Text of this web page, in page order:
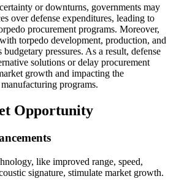
or downturns, governments may
over defense expenditures, leading to
procurement programs. Moreover,
torpedo development, production, and
budgetary pressures. As a result, defense
solutions or delay procurement
growth and impacting the
programs.
Opportunity
like improved range, speed,
signature, stimulate market growth.